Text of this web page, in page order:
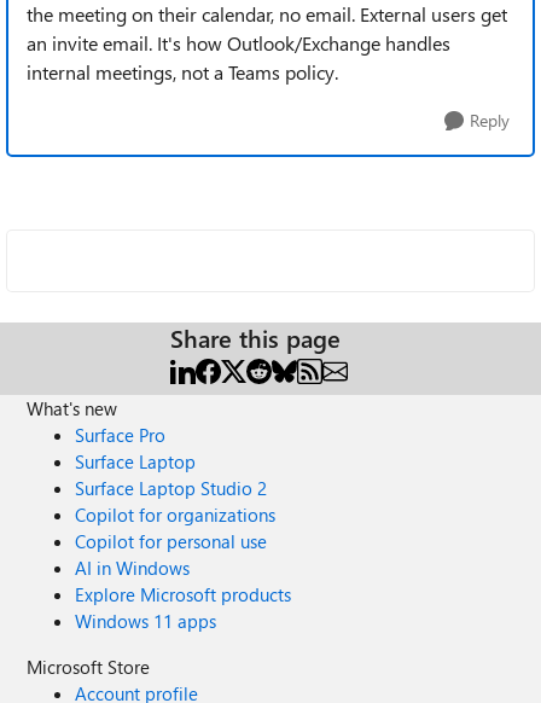
the meeting on their calendar, no email. External users get
an invite email. It's how Outlook/Exchange handles
internal meetings, not a Teams policy.
Reply
Share this page
What's new
Surface Pro
Surface Laptop
Surface Laptop Studio 2
Copilot for organizations
Copilot for personal use
AI in Windows
Explore Microsoft products
Windows 11 apps
Microsoft Store
Account profile